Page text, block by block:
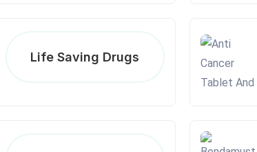
Life Saving Drugs